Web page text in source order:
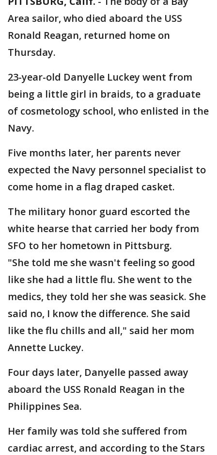
Area sailor, who died aboard the USS
Ronald Reagan, returned home on
Thursday.
23-year-old Danyelle Luckey went from
being a little girl in braids, to a graduate
of cosmetology school, who enlisted in the
Navy.
Five months later, her parents never
expected the Navy personnel specialist to
come home in a flag draped casket.
The military honor guard escorted the
white hearse that carried her body from
SFO to her hometown in Pittsburg.
"She told me she wasn't feeling so good
like she had a little flu. She went to the
medics, they told her she was seasick. She
said no, I know the difference. She said
like the flu chills and all," said her mom
Annette Luckey.
Four days later, Danyelle passed away
aboard the USS Ronald Reagan in the
Philippines Sea.
Her family was told she suffered from
cardiac arrest, and according to the Stars